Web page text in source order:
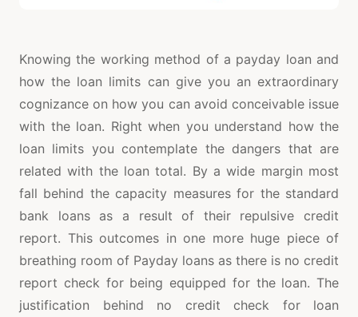
Knowing the working method of a payday loan and
how the loan limits can give you an extraordinary
cognizance on how you can avoid conceivable issue
with the loan. Right when you understand how the
loan limits you contemplate the dangers that are
related with the loan total. By a wide margin most
fall behind the capacity measures for the standard
bank loans as a result of their repulsive credit
report. This outcomes in one more huge piece of
breathing room of Payday loans as there is no credit
report check for being equipped for the loan. The
justification behind no credit check for loan